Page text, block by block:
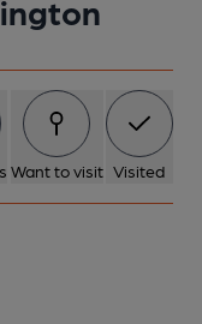
Want to visit Visited